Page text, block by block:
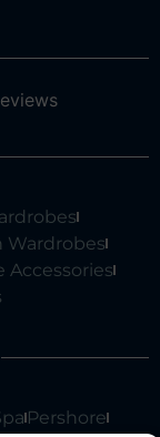
Wardrobes
Accessories
Pershore